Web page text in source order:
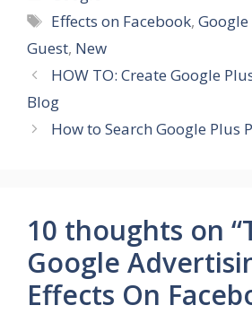
Tags
Effects on Facebook,
Guest, New
HOW TO: Create Google
Blog
How to Search Google Plus
10 thoughts on
Google
Effects On